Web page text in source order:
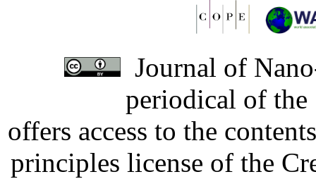
Journal of
periodical of
offers access to the
principles license of the